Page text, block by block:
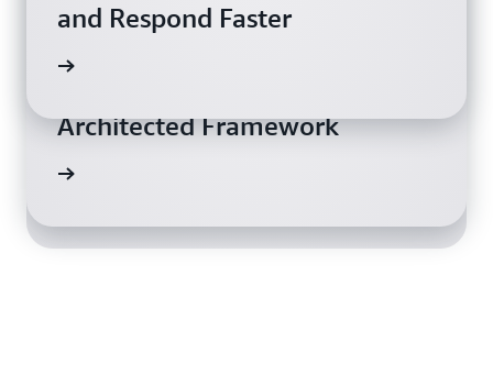
and Respond Faster
Architected Framework
Amazon GuardDuty Review: